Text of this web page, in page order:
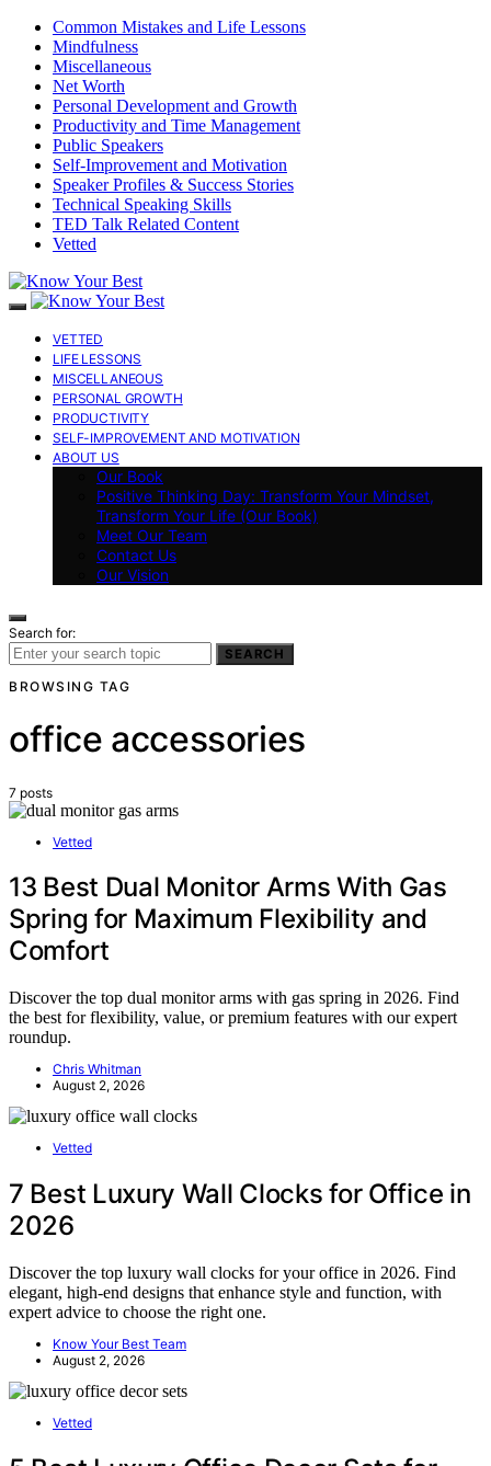
Common Mistakes and Life Lessons
Mindfulness
Miscellaneous
Net Worth
Personal Development and Growth
Productivity and Time Management
Public Speakers
Self-Improvement and Motivation
Speaker Profiles & Success Stories
Technical Speaking Skills
TED Talk Related Content
Vetted
VETTED
LIFE LESSONS
MISCELLANEOUS
PERSONAL GROWTH
PRODUCTIVITY
SELF-IMPROVEMENT AND MOTIVATION
ABOUT US
Our Book
Positive Thinking Day: Transform Your Mindset,
Transform Your Life (Our Book)
Meet Our Team
Contact Us
Our Vision
Search for:
SEARCH
BROWSING TAG
office accessories
7 posts
Vetted
13 Best Dual Monitor Arms With Gas
Spring for Maximum Flexibility and
Comfort
Discover the top dual monitor arms with gas spring in 2026. Find
the best for flexibility, value, or premium features with our expert
roundup.
Chris Whitman
August 2, 2026
Vetted
7 Best Luxury Wall Clocks for Office in
2026
Discover the top luxury wall clocks for your office in 2026. Find
elegant, high-end designs that enhance style and function, with
expert advice to choose the right one.
Know Your Best Team
August 2, 2026
Vetted